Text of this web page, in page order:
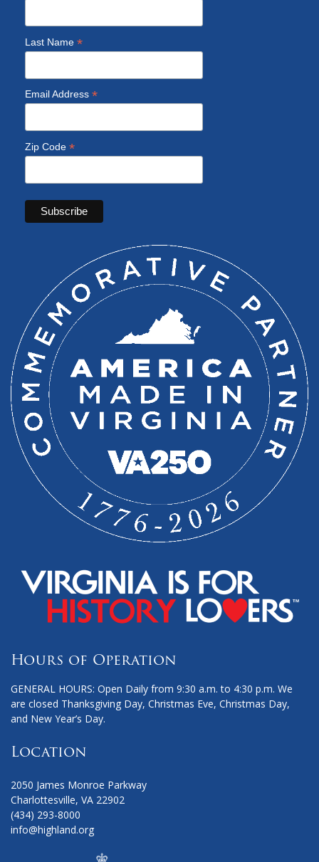
Last Name *
Email Address *
Zip Code *
Hours of Operation
GENERAL HOURS: Open Daily from 9:30 a.m. to 4:30 p.m. We
are closed Thanksgiving Day, Christmas Eve, Christmas Day,
and New Year’s Day.
Location
2050 James Monroe Parkway
Charlottesville, VA 22902
(434) 293-8000
info@highland.org